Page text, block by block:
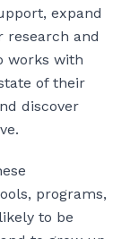
expand
research and
works with
of their
discover
programs,
to be